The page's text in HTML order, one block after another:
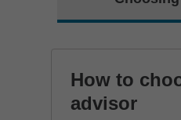
How to
advisor